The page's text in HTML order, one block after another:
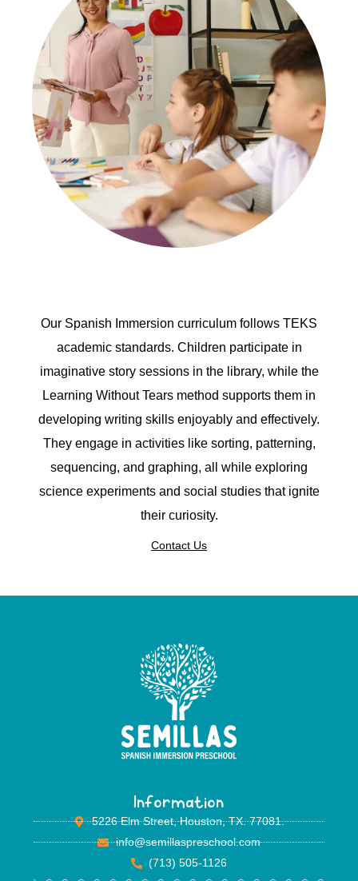
Our Spanish Immersion curriculum follows TEKS
academic standards. Children participate in
imaginative story sessions in the library, while the
Learning Without Tears method supports them in
developing writing skills enjoyably and effectively.
They engage in activities like sorting, patterning,
sequencing, and graphing, all while exploring
science experiments and social studies that ignite
their curiosity.
Contact Us
Information
5226 Elm Street, Houston, TX. 77081.
info@semillaspreschool.com
(713) 505-1126